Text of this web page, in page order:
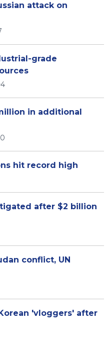
attack on
grade
in additional
hit record high
after $2 billion
conflict, UN
'vloggers' after